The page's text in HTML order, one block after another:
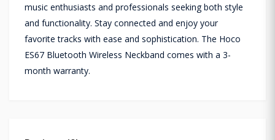
music enthusiasts and professionals seeking both style
and functionality. Stay connected and enjoy your
favorite tracks with ease and sophistication. The Hoco
ES67 Bluetooth Wireless Neckband comes with a 3-
month warranty.